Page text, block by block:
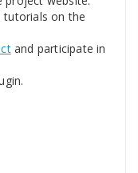
tutorials on the
and participate in